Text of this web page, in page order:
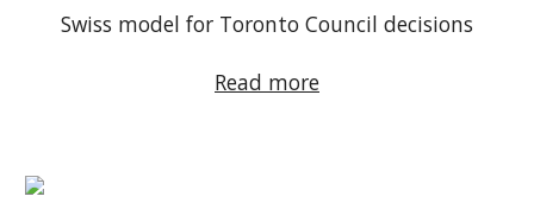
Swiss model for Toronto Council decisions
Read more